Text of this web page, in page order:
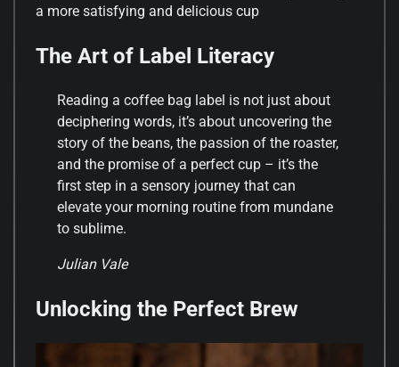
a more satisfying and delicious cup
The Art of Label Literacy
Reading a coffee bag label is not just about
deciphering words, it’s about uncovering the
story of the beans, the passion of the roaster,
and the promise of a perfect cup – it’s the
first step in a sensory journey that can
elevate your morning routine from mundane
to sublime.
Julian Vale
Unlocking the Perfect Brew